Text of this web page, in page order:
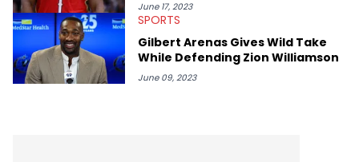
June 17, 2023
SPORTS
Gilbert Arenas Gives Wild Take
While Defending Zion Williamson
June 09, 2023